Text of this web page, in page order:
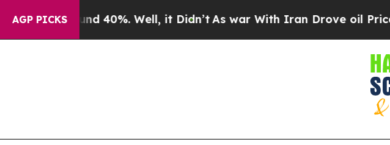
AGP PICKS
Around 40%. Well, it Didn’tAs war With Iran Drove oil Prices